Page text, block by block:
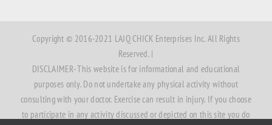
Copyright © 2016-2021 LAJQ CHICK Enterprises Inc. All Rights
Reserved. |
DISCLAIMER- This website is for informational and educational
purposes only. Do not undertake any physical activity without
consulting with your doctor. Exercise can result in injury. If you choose
to participate in any activity discussed or depicted on this site you do